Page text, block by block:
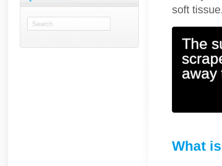
soft
The
away
What